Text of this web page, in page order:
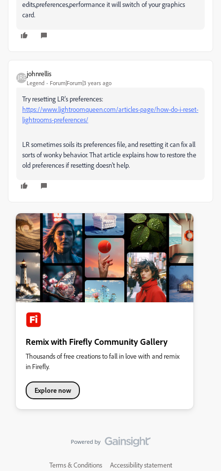
edits,preferences,performance it will switch of your graphics
card.
johnrellis
Legend Forum|Forum|3 years ago
Try resetting LR's preferences:
https://www.lightroomqueen.com/articles-page/how-do-i-reset-
lightrooms-preferences/
LR sometimes soils its preferences file, and resetting it can fix all
sorts of wonky behavior. That article explains how to restore the
old preferences if resetting doesn't help.
Remix with Firefly Community Gallery
Thousands of free creations to fall in love with and remix
in Firefly.
Explore now
Terms & Conditions Accessibility statement